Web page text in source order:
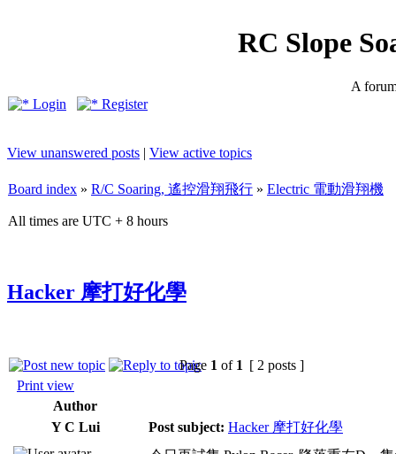
RC Slope
A
Login
Register
View unanswered posts | View active topics
Board index » R/C Soaring, 遙控滑翔飛行 » Electric 電動滑翔機
All times are UTC + 8 hours
Hacker 摩打好化學
Page 1 of 1 [ 2 posts ]
Print view
Author
Y C Lui
Post subject: Hacker 摩打好化學